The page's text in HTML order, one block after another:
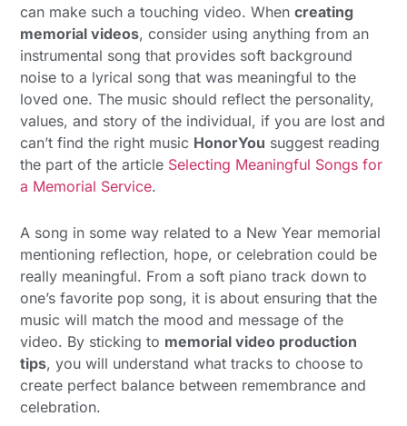
can make such a touching video. Whencreating
memorial videos, consider using anything from an
instrumental song that provides soft background
noise to a lyrical song that was meaningful to the
loved one. The music should reflect the personality,
values, and story of the individual, if you are lost and
can’t find the right music HonorYou suggest reading
the part of the article Selecting Meaningful Songs for
a Memorial Service.
A song in some way related to a New Year memorial
mentioning reflection, hope, or celebration could be
really meaningful. From a soft piano track down to
one’s favorite pop song, it is about ensuring that the
music will match the mood and message of the
video. By sticking to memorial video production
tips, you will understand what tracks to choose to
create perfect balance between remembrance and
celebration.